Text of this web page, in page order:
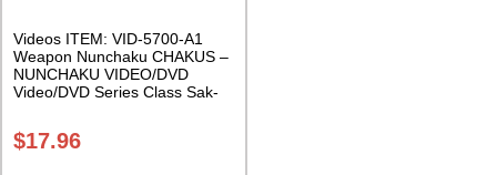
Videos ITEM: VID-5700-A1
Weapon Nunchaku CHAKUS –
NUNCHAKU VIDEO/DVD
Video/DVD Series Class Sak-
$17.96